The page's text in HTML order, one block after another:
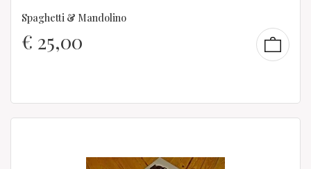
Spaghetti & Mandolino
€ 25,00